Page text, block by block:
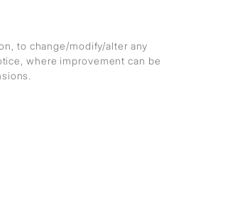
to change/modify/alter any
where improvement can be